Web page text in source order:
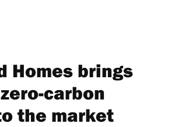
Homes brings
carbon
the market